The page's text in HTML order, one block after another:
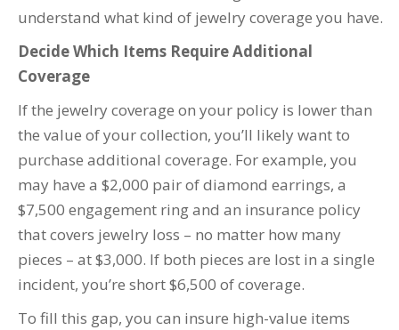
understand what kind of jewelry coverage you have.
Decide Which Items Require Additional
Coverage
If the jewelry coverage on your policy is lower than
the value of your collection, you’ll likely want to
purchase additional coverage. For example, you
may have a $2,000 pair of diamond earrings, a
$7,500 engagement ring and an insurance policy
that covers jewelry loss – no matter how many
pieces – at $3,000. If both pieces are lost in a single
incident, you’re short $6,500 of coverage.
To fill this gap, you can insure high-value items